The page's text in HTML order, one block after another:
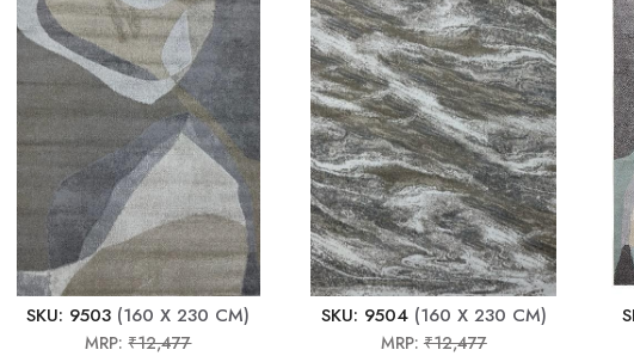
SKU: 9503 (160 X 230 CM)
MRP:₹12,477
SKU: 9504(160 X 230 CM)
MRP: ₹12,477